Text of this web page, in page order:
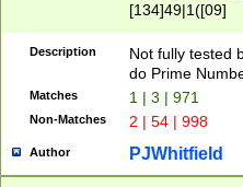
[134]49|1([09]
Description
Not fully tested
do Prime
Matches 1 | 3 | 971
Non-Matches 2 | 54 | 998
Author PJWhitfield